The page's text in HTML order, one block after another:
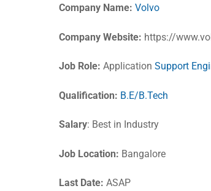
Company Name: Volvo
Company Website: https://
Job Role: Application Support
Qualification: B.E/B.Tech
Salary: Best in Industry
Job Location: Bangalore
Last Date: ASAP